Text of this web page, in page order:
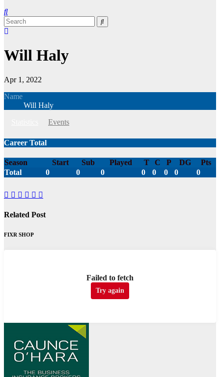
Will Haly
Apr 1, 2022
Name
Will Haly
Events
Career Total
Season Start Sub Played T C P DG
Pts
Total
0 0 0 0 0 0 0 0
Related Post
FIXR SHOP
Failed to fetch
Try again